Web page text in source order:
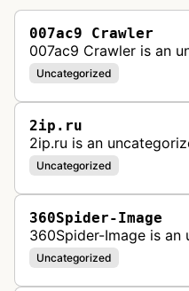
007ac9 Crawler
007ac9 Crawler is an
Uncategorized
2ip.ru
2ip.ru is an
Uncategorized
360Spider-Image
360Spider-Image is an
Uncategorized